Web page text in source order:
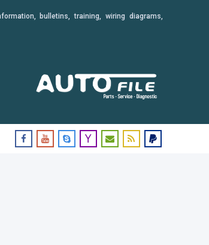
bulletins, training, wiring diagrams,